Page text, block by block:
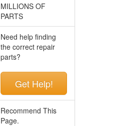
MILLIONS OF
PARTS
Need help finding
the correct repair
parts?
Get Help!
Recommend This
Page.